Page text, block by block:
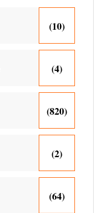
(10)
(4)
(820)
(2)
(64)